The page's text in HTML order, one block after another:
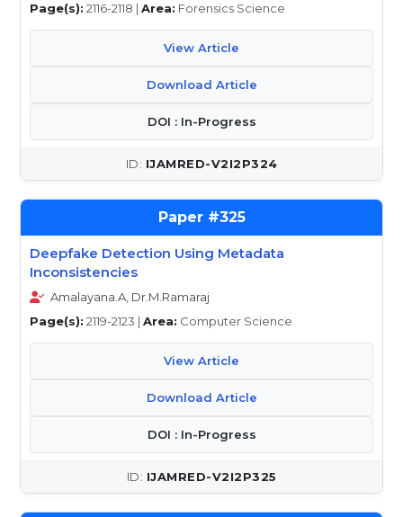
Page(s): 2116-2118 | Area: Forensics Science
View Article
Download Article
DOI : In-Progress
IJAMRED-V2I2P324
325
Deepfake Detection Using Metadata
Inconsistencies
Amalayana.A, Dr.M.Ramaraj
Page(s): 2119-2123 | Area: Computer Science
View Article
Download Article
DOI : In-Progress
IJAMRED-V2I2P325